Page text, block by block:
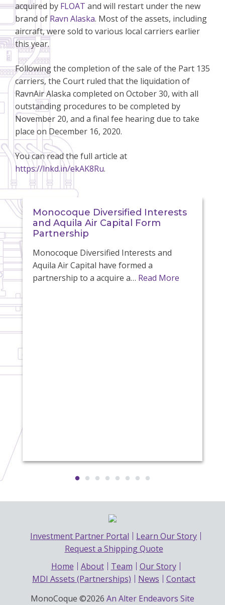
acquired by FLOAT and will restart under the new
brand of Ravn Alaska. Most of the assets, including
aircraft, were sold to various local carriers earlier
this year.
Following the completion of the sale of the Part 135
carriers, the Court ruled that the liquidation of
RavnAir Alaska completed on October 30, with all
outstanding procedures to be completed by
November 20, and a final fee hearing due to take
place on December 16, 2020.
You can read the full article at
https://lnkd.in/ekAK8Ru.
Monocoque Diversified Interests
and Aquila Air Capital Form
Partnership
Monocoque Diversified Interests and
Aquila Air Capital have formed a
partnership to a acquire a… Read More
Investment Partner Portal
Learn Our Story
Request a Shipping Quote
Home
About Team
Our Story
MDI Assets (Partnerships)
News
Contact
MonoCoque ©2026 An Alter Endeavors Site